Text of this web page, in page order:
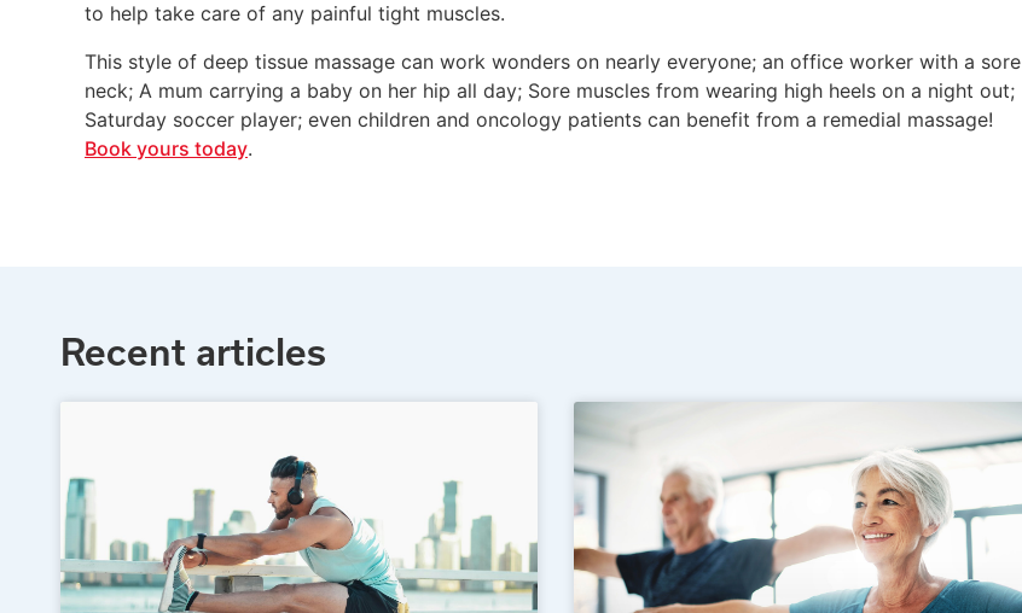
to help take care of any painful tight muscles.
This style of deep tissue massage can work wonders on nearly everyone; an office worker with a sore
neck; A mum carrying a baby on her hip all day; Sore muscles from wearing high heels on a night out;
Saturday soccer player; even children and oncology patients can benefit from a remedial massage!
Book yours today.
Recent articles